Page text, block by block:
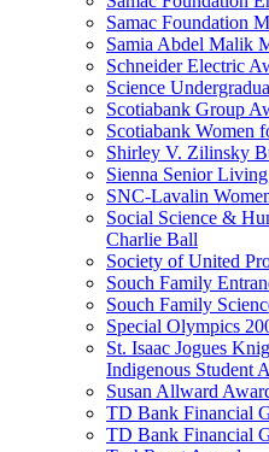
Samac Foundation
Samia Abdel Malik
Schneider Electric
Science
Scotiabank Group
Scotiabank Women
Shirley V. Zilinsky
Sienna Senior
SNC-Lavalin
Social Science &
Charlie Ball
Society of United
Souch Family
Souch Family
Special Olympics
St. Isaac Jogues
Indigenous Student
Susan Allward
TD Bank Financial
TD Bank Financial